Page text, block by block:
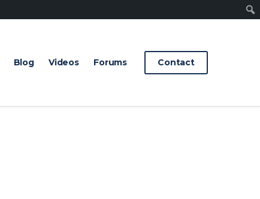
Blog Videos Forums Contact